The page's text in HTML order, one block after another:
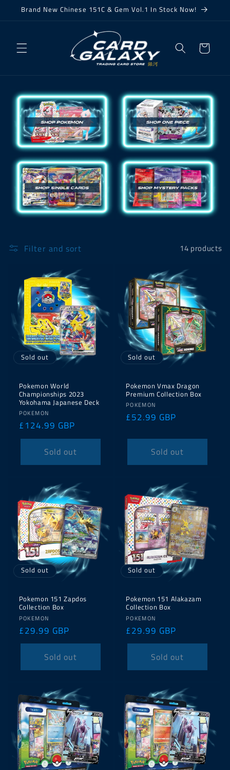
Skip to
Brand New Chinese 151C & Gem Vol.1 In Stock Now!
Cart
Filter and sort 14 products
Sold out
Pokemon World
Championships 2023
Yokohama Japanese Deck
Vendor:
POKEMON
Regular
price
£124.99 GBP
Sold out
Sold out
Pokemon Vmax Dragon
Premium Collection Box
Vendor:
POKEMON
Regular
£52.99 GBP
Sold out
Sold out
Pokemon 151 Zapdos
Collection Box
Vendor:
POKEMON
Regular
price
£29.99 GBP
Sold out
Sold out
Pokemon 151 Alakazam
Collection Box
Vendor:
POKEMON
Regular
price
£29.99 GBP
Sold out